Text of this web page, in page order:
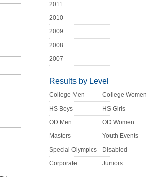
2011
2010
2009
2008
2007
Results by Level
College Men
College Women
HS Boys
HS Girls
OD Men
OD Women
Masters
Youth Events
Special Olympics
Disabled
Corporate
Juniors